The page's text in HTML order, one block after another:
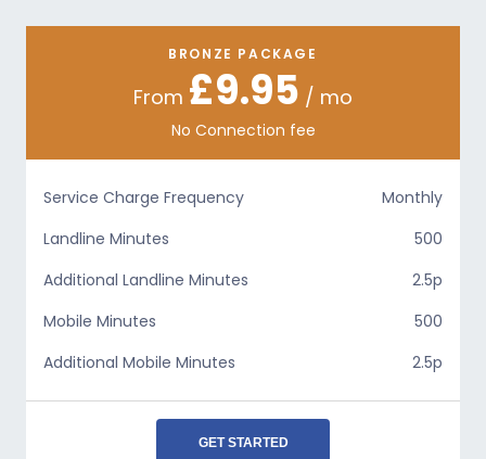
BRONZE PACKAGE
From £9.95 / mo
No Connection fee
Service Charge Frequency
Monthly
Landline Minutes
500
Additional Landline Minutes
2.5p
Mobile Minutes
500
Additional Mobile Minutes
2.5p
GET STARTED